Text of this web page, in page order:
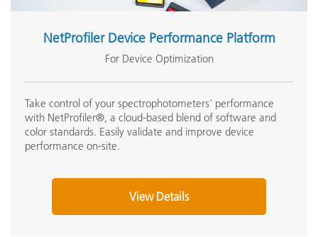
NetProfiler Device Performance Platform
For Device Optimization
Take control of your spectrophotometers' performance
with NetProfiler®, a cloud-based blend of software and
color standards. Easily validate and improve device
performance on-site.
View Details